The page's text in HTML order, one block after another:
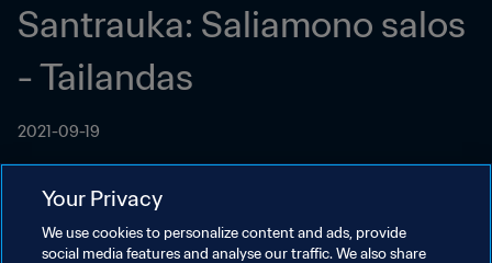
Santrauka: Saliamono salos
- Tailandas
2021-09-19
Your Privacy
We use cookies to personalize content and ads, provide
social media features and analyse our traffic. We also share